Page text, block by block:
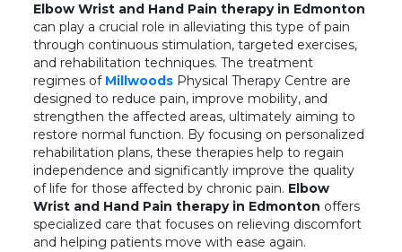
Elbow Wrist and Hand Pain therapy in Edmonton
can play a crucial role in alleviating this type of pain
through continuous stimulation, targeted exercises,
and rehabilitation techniques. The treatment
regimes of Millwoods Physical Therapy Centre are
designed to reduce pain, improve mobility, and
strengthen the affected areas, ultimately aiming to
restore normal function. By focusing on personalized
rehabilitation plans, these therapies help to regain
independence and significantly improve the quality
of life for those affected by chronic pain. Elbow
Wrist and Hand Pain therapy in Edmonton offers
specialized care that focuses on relieving discomfort
and helping patients move with ease again.